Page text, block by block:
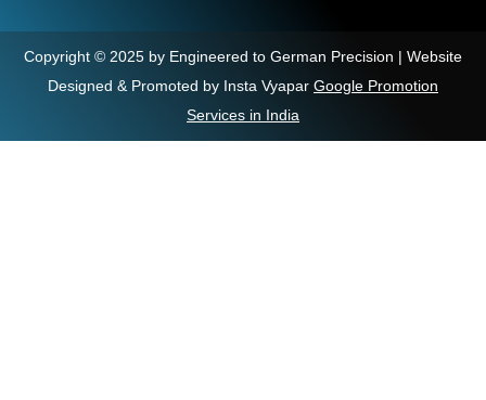
Copyright © 2025 by Engineered to German Precision | Website
Designed & Promoted by Insta Vyapar Google Promotion
Services in India